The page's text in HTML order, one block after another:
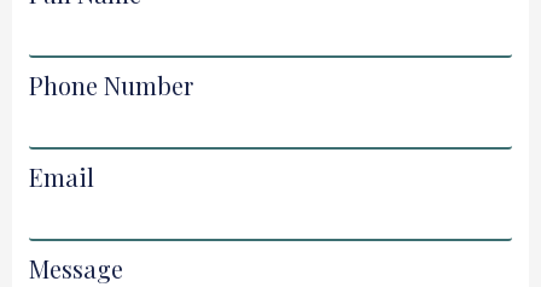
Phone Number
Email
Message